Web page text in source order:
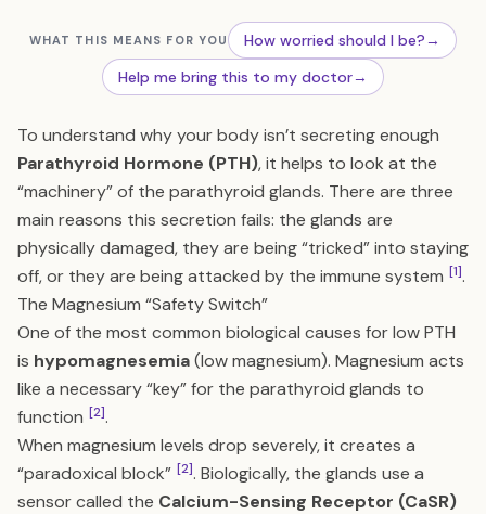
WHAT THIS MEANS FOR YOU How worried should I be?→
Help me bring this to my doctor→
To understand why your body isn’t secreting enough
Parathyroid Hormone (PTH), it helps to look at the
“machinery” of the parathyroid glands. There are three
main reasons this secretion fails: the glands are
physically damaged, they are being “tricked” into staying
off, or they are being attacked by the immune system [1].
The Magnesium “Safety Switch”
One of the most common biological causes for low PTH
is hypomagnesemia(low magnesium). Magnesium acts
like a necessary “key” for the parathyroid glands to
function [2].
When magnesium levels drop severely, it creates a
“paradoxical block” [2]. Biologically, the glands use a
sensor called the Calcium-Sensing Receptor (CaSR)